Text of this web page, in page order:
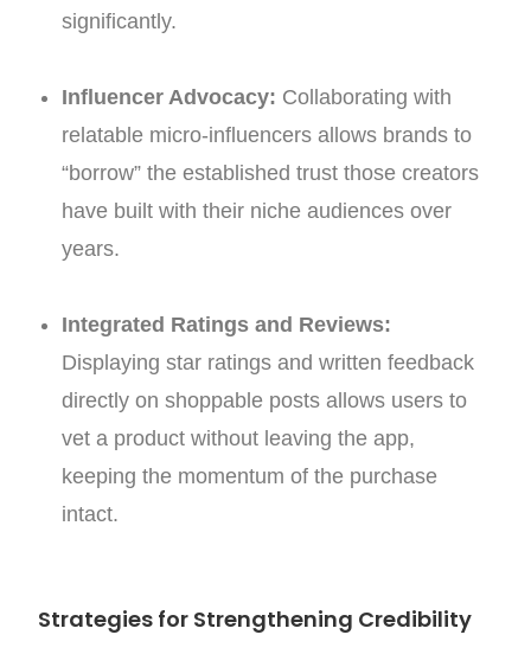
significantly.
Influencer Advocacy: Collaborating with
relatable micro-influencers allows brands to
“borrow” the established trust those creators
have built with their niche audiences over
years.
Integrated Ratings and Reviews:
Displaying star ratings and written feedback
directly on shoppable posts allows users to
vet a product without leaving the app,
keeping the momentum of the purchase
intact.
Strategies for Strengthening Credibility